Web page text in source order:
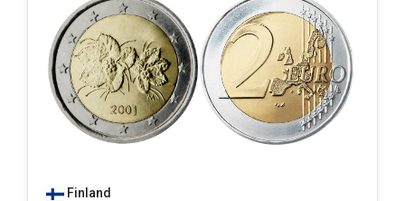
Finland